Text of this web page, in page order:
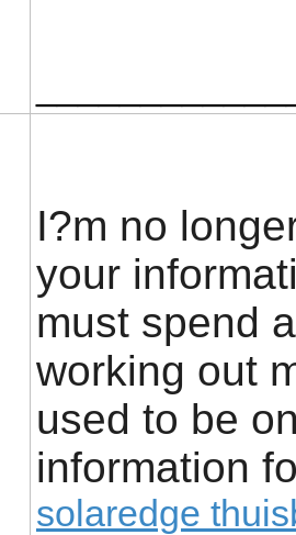
I?m no
your
must spend
working out
used to be
information
solaredge